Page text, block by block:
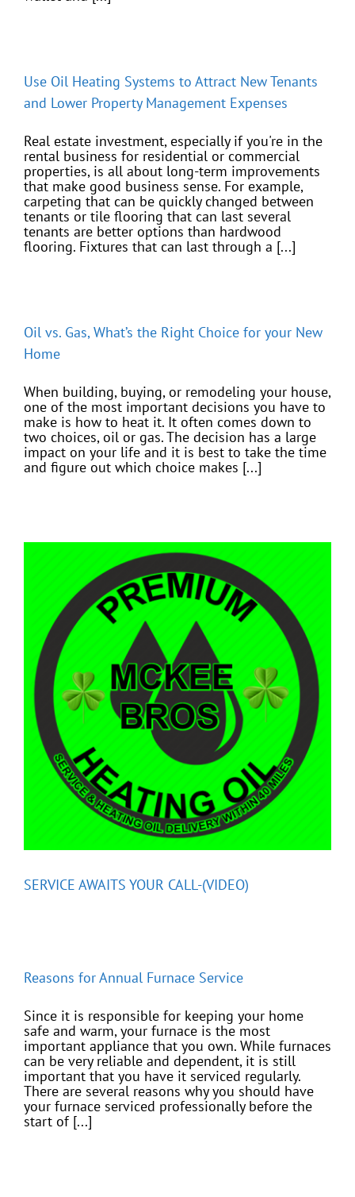
Use Oil Heating Systems to Attract New Tenants
and Lower Property Management Expenses
Real estate investment, especially if you're in the
rental business for residential or commercial
properties, is all about long-term improvements
that make good business sense. For example,
carpeting that can be quickly changed between
tenants or tile flooring that can last several
tenants are better options than hardwood
flooring. Fixtures that can last through a [...]
Oil vs. Gas, What’s the Right Choice for your New
Home
When building, buying, or remodeling your house,
one of the most important decisions you have to
make is how to heat it. It often comes down to
two choices, oil or gas. The decision has a large
impact on your life and it is best to take the time
and figure out which choice makes [...]
SERVICE AWAITS YOUR CALL-(VIDEO)
Reasons for Annual Furnace Service
Since it is responsible for keeping your home
safe and warm, your furnace is the most
important appliance that you own. While furnaces
can be very reliable and dependent, it is still
important that you have it serviced regularly.
There are several reasons why you should have
your furnace serviced professionally before the
start of [...]